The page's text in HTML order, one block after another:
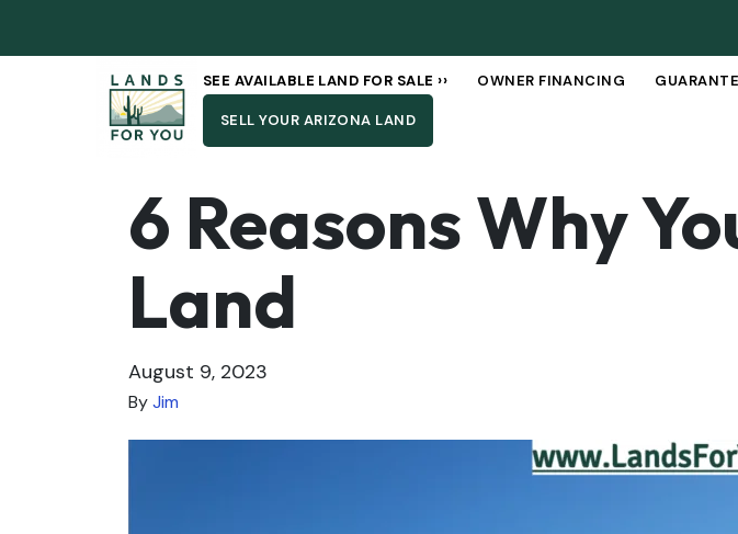
SEE AVAILABLE LAND FOR SALE ›› OWNER FINANCING
SELL YOUR ARIZONA LAND
6 Reasons Why
Land
August 9, 2023
ByJim